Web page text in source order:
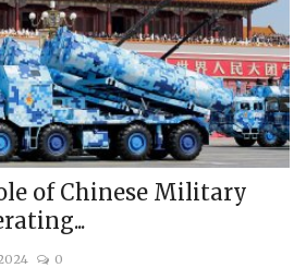
of Chinese Military
0